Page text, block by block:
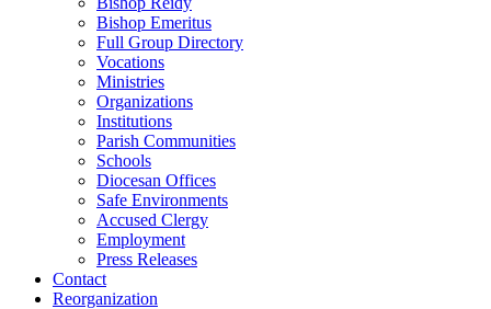
Bishop Emeritus
Full Group Directory
Vocations
Ministries
Organizations
Institutions
Parish Communities
Schools
Diocesan Offices
Safe Environments
Accused Clergy
Employment
Press Releases
Contact
Reorganization